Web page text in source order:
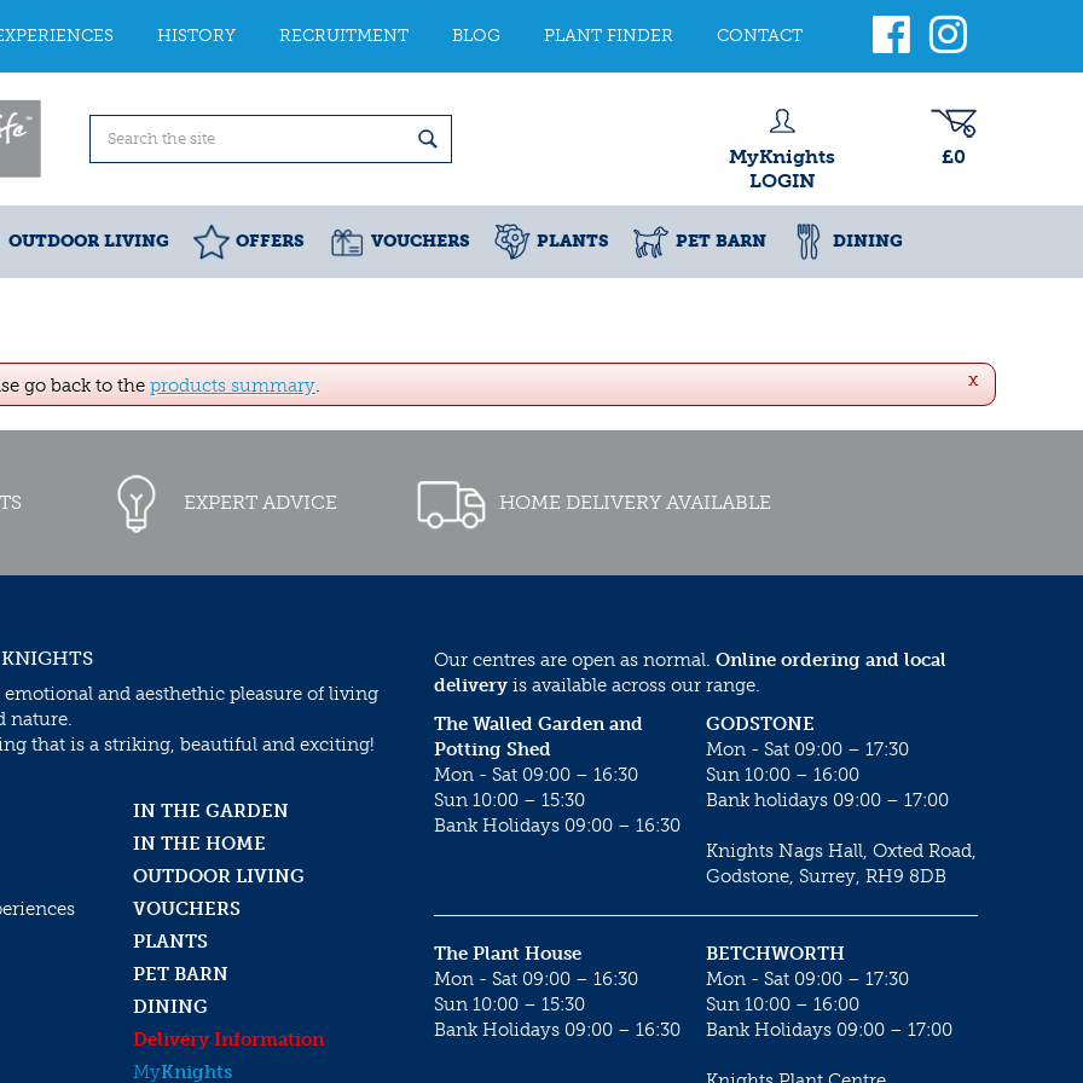
HISTORY RECRUITMENT BLOG PLANT FINDER CONTACT
MyKnights
LOGIN
£0
OUTDOOR LIVING OFFERS VOUCHERS PLANTS PET BARN DINING
x
go back to the products summary.
EXPERT ADVICE HOME DELIVERY AVAILABLE
emotional and aesthethic pleasure of living
nature.
that is a striking, beautiful and exciting!
IN THE GARDEN
IN THE HOME
OUTDOOR LIVING
VOUCHERS
PLANTS
PET BARN
DINING
Delivery Information
MyKnights
Our centres are open as normal. Online ordering and local
delivery is available across our range.
GODSTONE
Mon - Sat 09:00 – 17:30
Sun 10:00 – 16:00
Bank holidays 09:00 – 17:00
Knights Nags Hall, Oxted Road,
Godstone, Surrey, RH9 8DB
The Walled Garden and
Potting Shed
Mon - Sat 09:00 – 16:30
Sun 10:00 – 15:30
Bank Holidays 09:00 – 16:30
BETCHWORTH
Mon - Sat 09:00 – 17:30
Sun 10:00 – 16:00
Bank Holidays 09:00 – 17:00
The Plant House
Mon - Sat 09:00 – 16:30
Sun 10:00 – 15:30
Bank Holidays 09:00 – 16:30